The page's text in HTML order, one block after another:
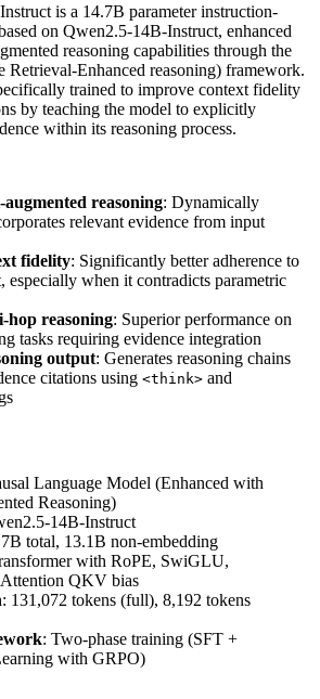
is a 14.7B parameter instruction-
on Qwen2.5-14B-Instruct, enhanced
reasoning capabilities through the
Enhanced reasoning) framework.
trained to improve context fidelity
by teaching the model to explicitly
within its reasoning process.
reasoning: Dynamically
relevant evidence from input
fidelity: Significantly better adherence to
especially when it contradicts parametric
hop reasoning: Superior performance on
tasks requiring evidence integration
output: Generates reasoning chains
citations using <think> and
Language Model (Enhanced with
Reasoning)
14B-Instruct
total, 13.1B non-embedding
with RoPE, SwiGLU,
QKV bias
: 131,072 tokens (full), 8,192 tokens
: Two-phase training (SFT +
with GRPO)